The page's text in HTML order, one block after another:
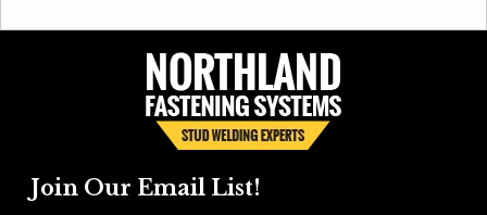
Join Our Email List!